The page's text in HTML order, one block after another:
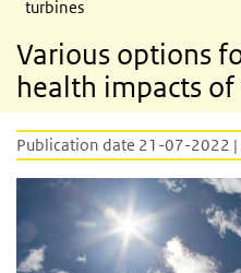
turbines
Various options
health impacts
Publication date 21-07-2022 |